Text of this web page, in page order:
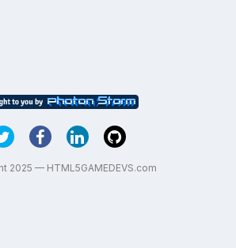
2025 — HTML5GAMEDEVS.com